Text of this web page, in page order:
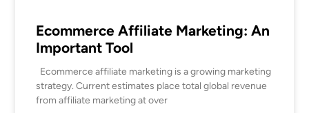
Ecommerce Affiliate Marketing: An
Important Tool
Ecommerce affiliate marketing is a growing marketing
strategy. Current estimates place total global revenue
from affiliate marketing at over